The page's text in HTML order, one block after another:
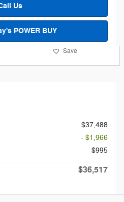
Us
POWER BUY
Save
$37,488
- $1,966
$995
$36,517